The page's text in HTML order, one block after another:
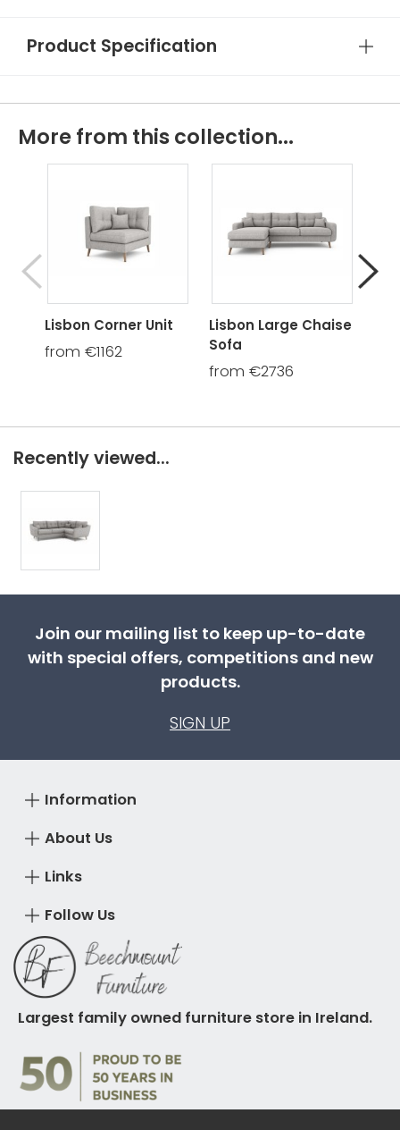
Product Specification
More from this collection...
Lisbon Corner Unit
from €1162
Lisbon Large Chaise
Sofa
from €2736
Recently viewed...
Join our mailing list to keep up-to-date
with special offers, competitions and new
products.
SIGN UP
About Us
Information
Links
Follow Us
Largest family owned furniture store in Ireland.